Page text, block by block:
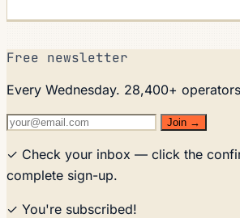
Free newsletter
Every Wednesday. 28,400+
Join →
✓ Check your inbox — click the
complete sign-up.
✓ You're subscribed!